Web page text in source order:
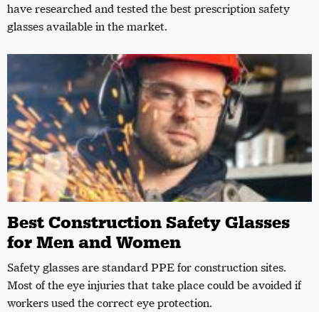
have researched and tested the best prescription safety
glasses available in the market.
Best Construction Safety Glasses
for Men and Women
Safety glasses are standard PPE for construction sites.
Most of the eye injuries that take place could be avoided if
workers used the correct eye protection.